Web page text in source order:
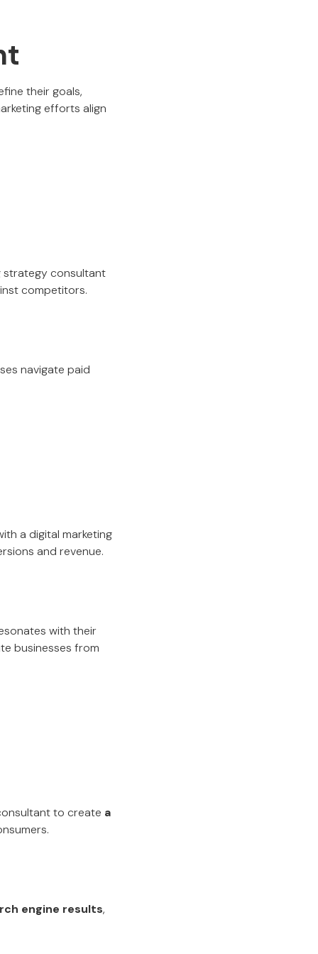
their goals,
efforts align
strategy consultant
competitors.
navigate paid
a digital marketing
and revenue.
with their
businesses from
to create a
engine results,